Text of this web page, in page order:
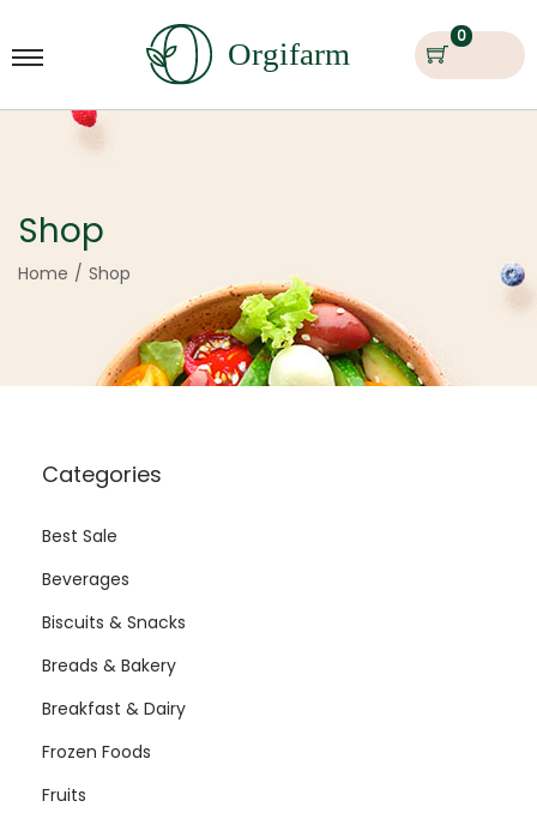
0
Shop
Home / Shop
Categories
Best Sale
Beverages
Biscuits & Snacks
Breads & Bakery
Breakfast & Dairy
Frozen Foods
Fruits